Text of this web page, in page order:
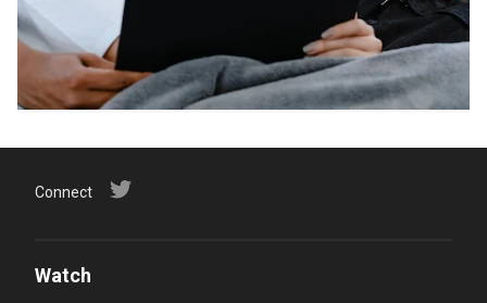
Connect
Watch